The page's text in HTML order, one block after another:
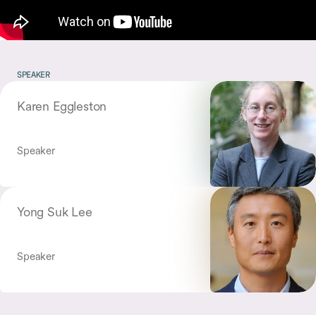
SPEAKER
Karen Eggleston
Speaker
Yong Suk Lee
Speaker